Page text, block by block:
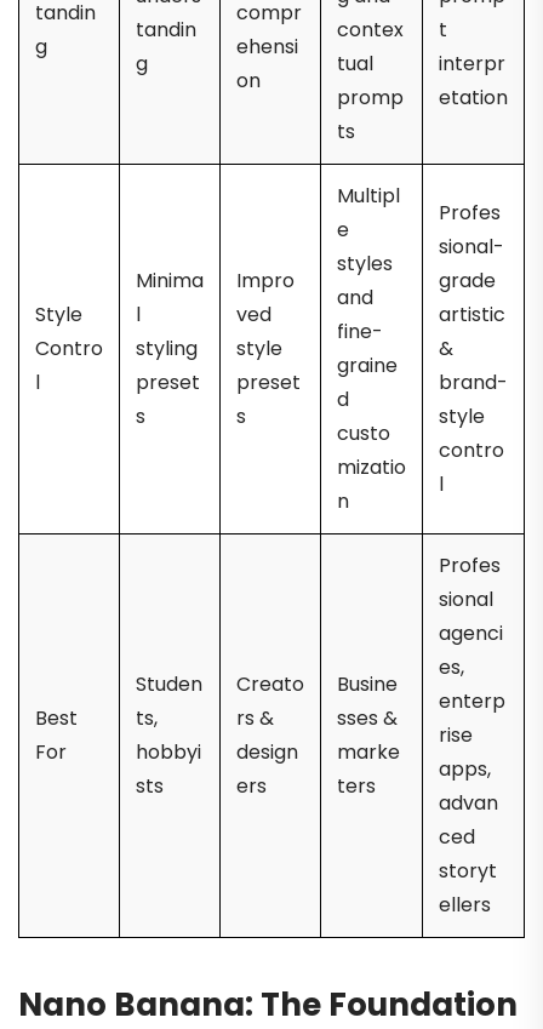
tandin
g
tandin
g
compr
ehensi
on
contex
tual
promp
ts
t
interpr
etation
Style
Contro
l
Minima
l
styling
preset
s
Impro
ved
style
preset
s
Multipl
e
styles
and
fine-
graine
d
custo
mizatio
n
Profes
sional-
grade
artistic
&
brand-
style
contro
l
Best
For
Studen
ts,
hobbyi
sts
Creato
rs &
design
ers
Busine
sses &
marke
ters
Profes
sional
agenci
es,
enterp
rise
apps,
advan
ced
storyt
ellers
Nano Banana: The Foundation